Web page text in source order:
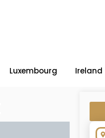
Luxembourg Ireland